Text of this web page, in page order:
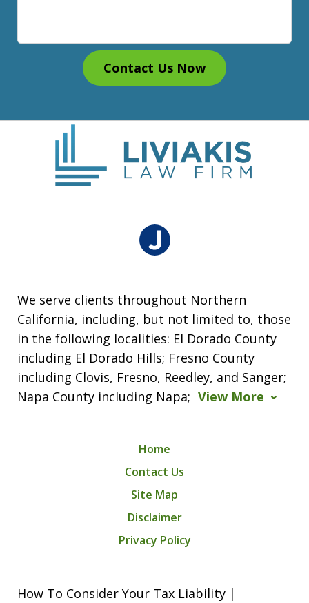
Contact Us Now
We serve clients throughout Northern
California, including, but not limited to, those
in the following localities: El Dorado County
including El Dorado Hills; Fresno County
including Clovis, Fresno, Reedley, and Sanger;
Napa County including Napa; View More
Home
Contact Us
Site Map
Disclaimer
Privacy Policy
How To Consider Your Tax Liability |